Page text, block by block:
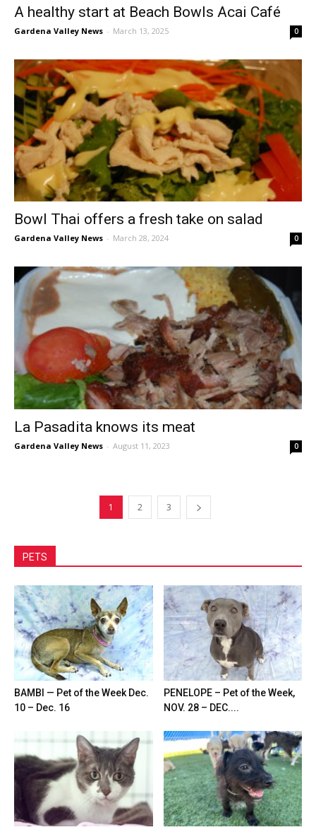
A healthy start at Beach Bowls Acai Café
Gardena Valley News - March 13, 2025 0
Bowl Thai offers a fresh take on salad
Gardena Valley News - March 28, 2024 0
La Pasadita knows its meat
Gardena Valley News - August 11, 2023 0
1 2 3
PETS
BAMBI — Pet of the Week Dec.
10 – Dec. 16
PENELOPE – Pet of the Week,
NOV. 28 – DEC....